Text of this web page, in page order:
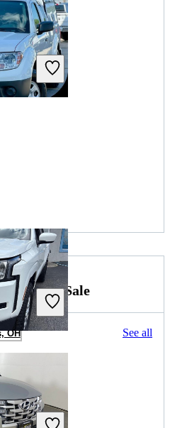
Cruz for Sale
OH See all